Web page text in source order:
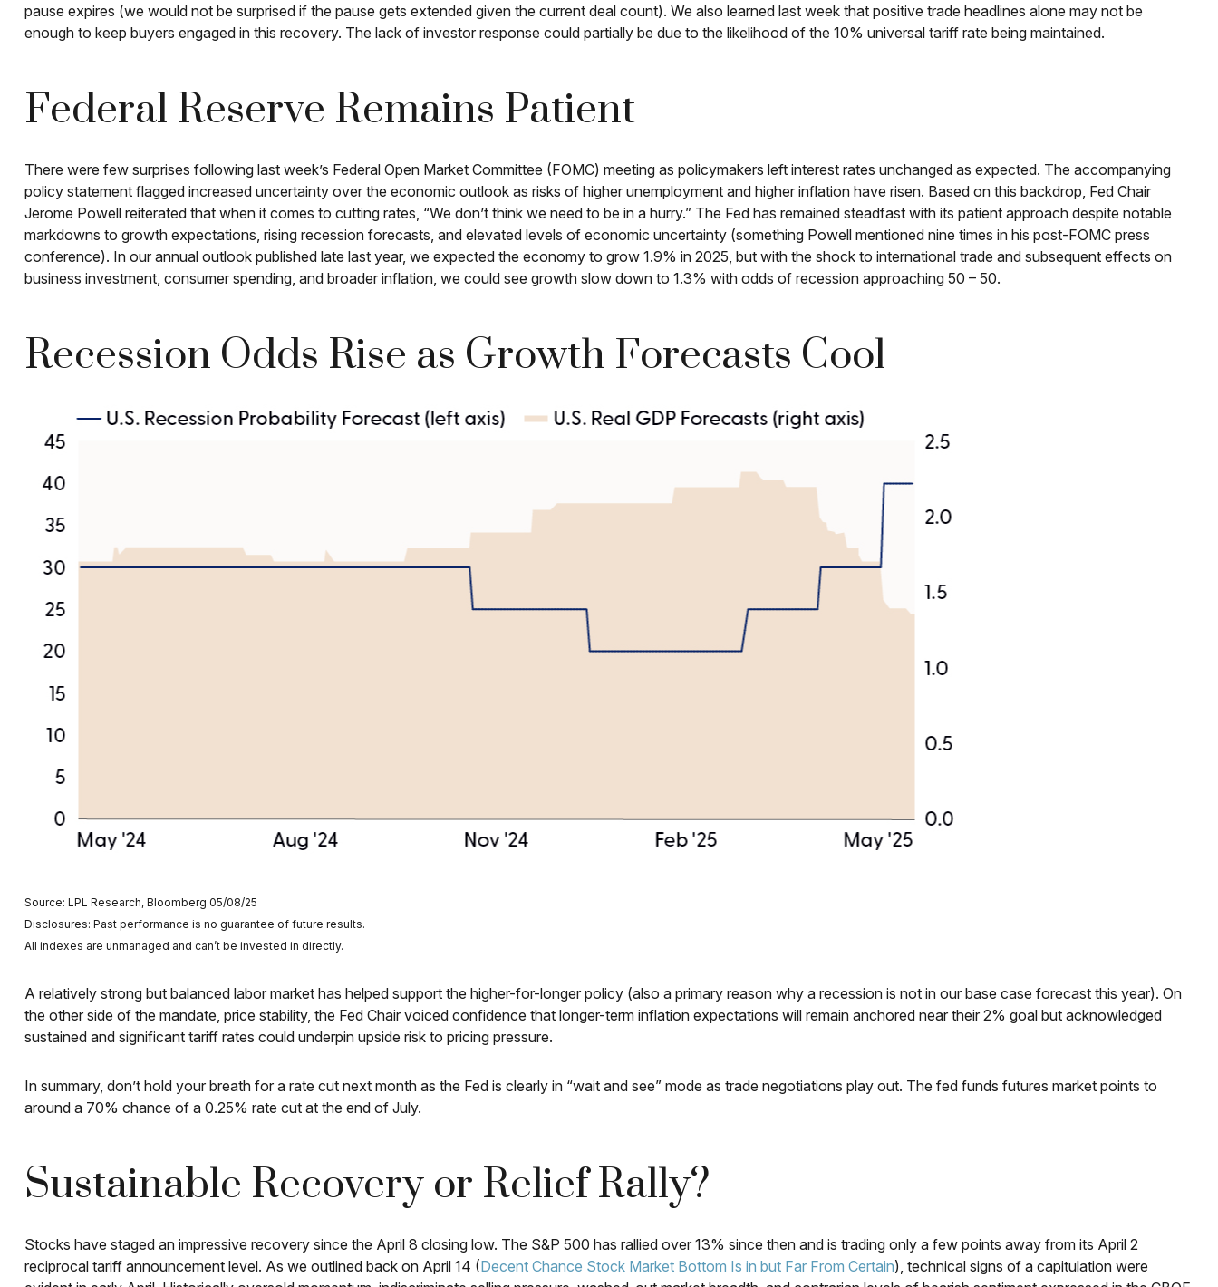
pause expires (we would not be surprised if the pause gets extended given the current deal count). We also learned last week that positive trade headlines alone may not be
enough to keep buyers engaged in this recovery. The lack of investor response could partially be due to the likelihood of the 10% universal tariff rate being maintained.
Federal Reserve Remains Patient
There were few surprises following last week’s Federal Open Market Committee (FOMC) meeting as policymakers left interest rates unchanged as expected. The accompanying
policy statement flagged increased uncertainty over the economic outlook as risks of higher unemployment and higher inflation have risen. Based on this backdrop, Fed Chair
Jerome Powell reiterated that when it comes to cutting rates, “We don’t think we need to be in a hurry.” The Fed has remained steadfast with its patient approach despite notable
markdowns to growth expectations, rising recession forecasts, and elevated levels of economic uncertainty (something Powell mentioned nine times in his post-FOMC press
conference). In our annual outlook published late last year, we expected the economy to grow 1.9% in 2025, but with the shock to international trade and subsequent effects on
business investment, consumer spending, and broader inflation, we could see growth slow down to 1.3% with odds of recession approaching 50 – 50.
Recession Odds Rise as Growth Forecasts Cool
Source: LPL Research, Bloomberg 05/08/25
Disclosures: Past performance is no guarantee of future results.
All indexes are unmanaged and can’t be invested in directly.
A relatively strong but balanced labor market has helped support the higher-for-longer policy (also a primary reason why a recession is not in our base case forecast this year). On
the other side of the mandate, price stability, the Fed Chair voiced confidence that longer-term inflation expectations will remain anchored near their 2% goal but acknowledged
sustained and significant tariff rates could underpin upside risk to pricing pressure.
In summary, don’t hold your breath for a rate cut next month as the Fed is clearly in “wait and see” mode as trade negotiations play out. The fed funds futures market points to
around a 70% chance of a 0.25% rate cut at the end of July.
Sustainable Recovery or Relief Rally?
Stocks have staged an impressive recovery since the April 8 closing low. The S&P 500 has rallied over 13% since then and is trading only a few points away from its April 2
reciprocal tariff announcement level. As we outlined back on April 14 (Decent Chance Stock Market Bottom Is in but Far From Certain), technical signs of a capitulation were